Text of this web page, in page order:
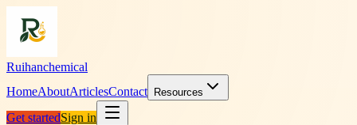
Ruihanchemical
HomeAboutArticlesContact Resources
Get startedSign in